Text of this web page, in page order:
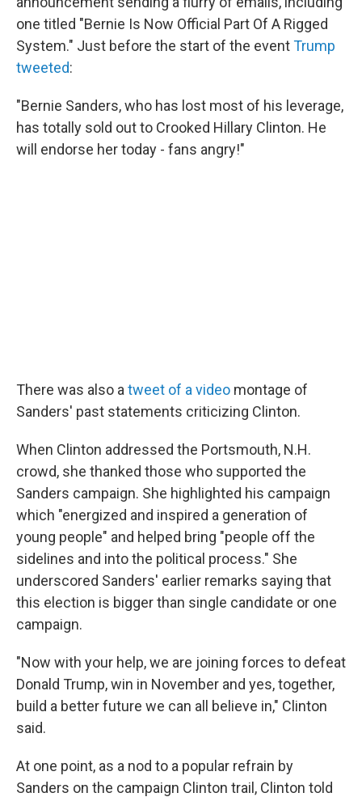
one titled "Bernie Is Now Official Part Of A Rigged
System." Just before the start of the eventTrump
tweeted:
"Bernie Sanders, who has lost most of his leverage,
has totally sold out to Crooked Hillary Clinton. He
will endorse her today - fans angry!"
There was also a tweet of a video montage of
Sanders' past statements criticizing Clinton.
When Clinton addressed the Portsmouth, N.H.
crowd, she thanked those who supported the
Sanders campaign. She highlighted his campaign
which "energized and inspired a generation of
young people" and helped bring "people off the
sidelines and into the political process." She
underscored Sanders' earlier remarks saying that
this election is bigger than single candidate or one
campaign.
"Now with your help, we are joining forces to defeat
Donald Trump, win in November and yes, together,
build a better future we can all believe in," Clinton
said.
At one point, as a nod to a popular refrain by
Sanders on the campaign Clinton trail, Clinton told